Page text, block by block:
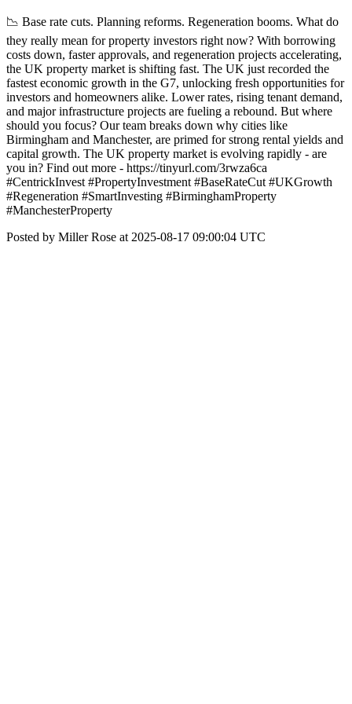
📉 Base rate cuts. Planning reforms. Regeneration booms. What do
they really mean for property investors right now? With borrowing
costs down, faster approvals, and regeneration projects accelerating,
the UK property market is shifting fast. The UK just recorded the
fastest economic growth in the G7, unlocking fresh opportunities for
investors and homeowners alike. Lower rates, rising tenant demand,
and major infrastructure projects are fueling a rebound. But where
should you focus? Our team breaks down why cities like
Birmingham and Manchester, are primed for strong rental yields and
capital growth. The UK property market is evolving rapidly - are
you in? Find out more - https://tinyurl.com/3rwza6ca
#CentrickInvest #PropertyInvestment #BaseRateCut #UKGrowth
#Regeneration #SmartInvesting #BirminghamProperty
#ManchesterProperty
Posted by Miller Rose at 2025-08-17 09:00:04 UTC